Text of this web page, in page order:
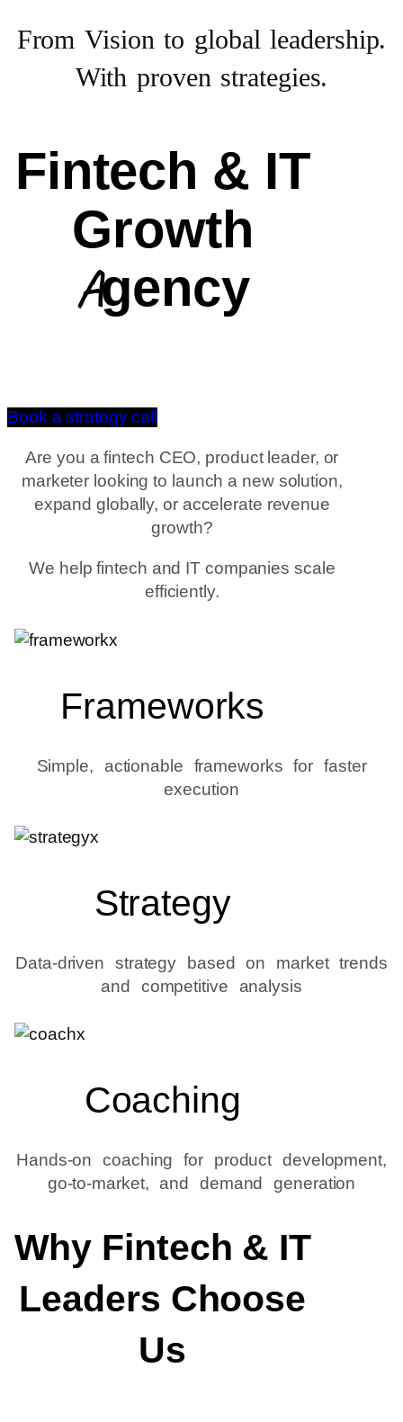
From Vision to global leadership.
With proven strategies.
Fintech & IT
Growth
Agency
Book a strategy call
Are you a fintech CEO, product leader, or
marketer looking to launch a new solution,
expand globally, or accelerate revenue
growth?
We help fintech and IT companies scale
efficiently.
Frameworks
Simple, actionable frameworks for faster
execution
Strategy
Data-driven strategy based on market trends
and competitive analysis
Coaching
Hands-on coaching for product development,
go-to-market, and demand generation
Why Fintech & IT
Leaders Choose
Us